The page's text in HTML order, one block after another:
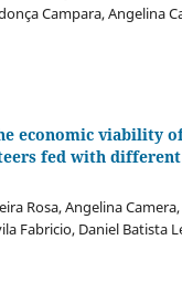
Campara, Angelina
economic viability
fed with
Rosa, Angelina
Fabricio, Daniel Batista